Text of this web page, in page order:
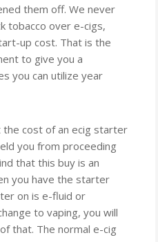
them off. We never
tobacco over e-cigs,
up cost. That is the
to give you a
you can utilize year
the cost of an ecig starter
you from proceeding
that this buy is an
you have the starter
on is e-fluid or
to vaping, you will
that. The normal e-cig